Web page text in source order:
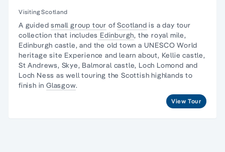
Visiting Scotland
A guidedsmall group tour ofScotland is a day tour
collection that includes Edinburgh, the royal mile,
Edinburgh castle, and the old town a UNESCO World
heritage site Experience and learn about, Kellie castle,
St Andrews, Skye, Balmoral castle, Loch Lomond and
Loch Ness as well touring the Scottish highlands to
finish in Glasgow.
View Tour